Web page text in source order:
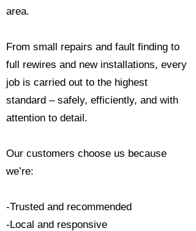
area.
From small repairs and fault finding to
full rewires and new installations, every
job is carried out to the highest
standard – safely, efficiently, and with
attention to detail.
Our customers choose us because
we’re:
-Trusted and recommended
-Local and responsive